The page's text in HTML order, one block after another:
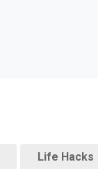
Life Hacks